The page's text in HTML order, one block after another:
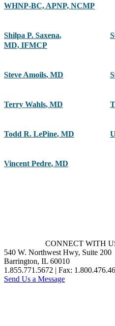
WHNP-BC, APNP, NCMP
Shilpa P. Saxena,
MD, IFMCP
Steve Amoils, MD
Terry Wahls, MD
Todd R. LePine, MD
Vincent Pedre, MD
CONNECT WITH
540 W. Northwest Hwy, Suite 200
Barrington, IL 60010
1.855.771.5672 | Fax:
Send Us a Message